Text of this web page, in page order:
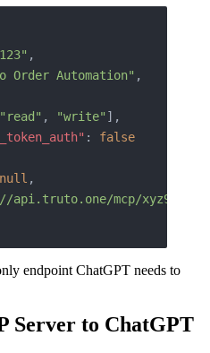
,
Order Automation" ,
"read" , "write" ],
: false
null ,
api.truto.one/mcp/
endpoint ChatGPT needs to
Server to ChatGPT